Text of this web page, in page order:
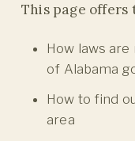
This page
How laws
of Alabama
How to find
area